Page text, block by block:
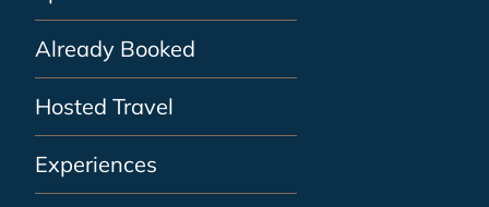
Already Booked
Hosted Travel
Experiences